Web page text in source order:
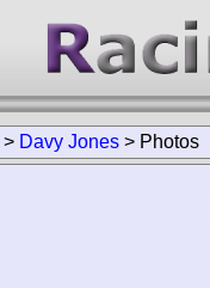
> Davy Jones > Photos